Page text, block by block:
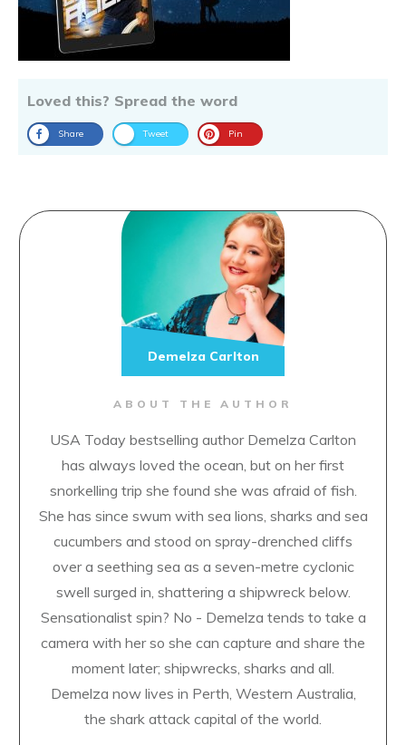
Loved this? Spread the word
Share Tweet Pin
ABOUT THE AUTHOR
USA Today bestselling author Demelza Carlton
has always loved the ocean, but on her first
snorkelling trip she found she was afraid of fish.
She has since swum with sea lions, sharks and sea
cucumbers and stood on spray-drenched cliffs
over a seething sea as a seven-metre cyclonic
swell surged in, shattering a shipwreck below.
Sensationalist spin? No - Demelza tends to take a
camera with her so she can capture and share the
moment later; shipwrecks, sharks and all.
Demelza now lives in Perth, Western Australia,
the shark attack capital of the world.
Demelza Carlton